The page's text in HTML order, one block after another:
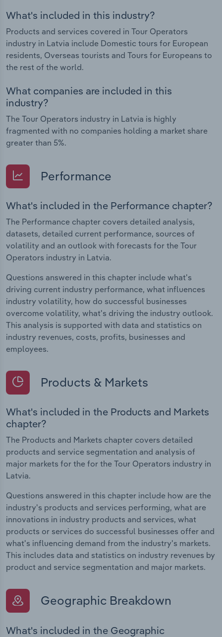
What's included in this industry?
Products and services covered in Tour Operators
industry in Latvia include Domestic tours for European
residents, Overseas tourists and Tours for Europeans to
the rest of the world.
What companies are included in this
industry?
The Tour Operators industry in Latvia is highly
fragmented with no companies holding a market share
greater than 5%.
Performance
What's included in the Performance chapter?
The Performance chapter covers detailed analysis,
datasets, detailed current performance, sources of
volatility and an outlook with forecasts for the Tour
Operators industry in Latvia.
Questions answered in this chapter include what's
driving current industry performance, what influences
industry volatility, how do successful businesses
overcome volatility, what's driving the industry outlook.
This analysis is supported with data and statistics on
industry revenues, costs, profits, businesses and
employees.
Products & Markets
What's included in the Products and Markets
chapter?
The Products and Markets chapter covers detailed
products and service segmentation and analysis of
major markets for the for the Tour Operators industry in
Latvia.
Questions answered in this chapter include how are the
industry's products and services performing, what are
innovations in industry products and services, what
products or services do successful businesses offer and
what's influencing demand from the industry's markets.
This includes data and statistics on industry revenues by
product and service segmentation and major markets.
Geographic Breakdown
What's included in the Geographic